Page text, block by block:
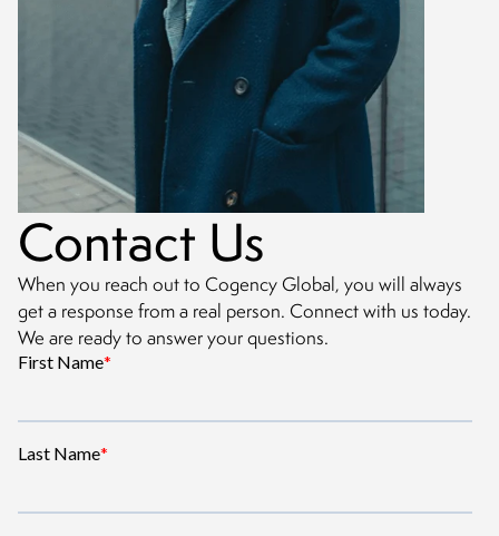
Contact Us
When you reach out to Cogency Global, you will always
get a response from a real person. Connect with us today.
We are ready to answer your questions.